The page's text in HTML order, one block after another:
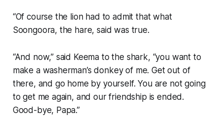
“Of course the lion had to admit that what
Soongoora, the hare, said was true.
“And now,” said Keema to the shark, “you want to
make a washerman’s donkey of me. Get out of
there, and go home by yourself. You are not going
to get me again, and our friendship is ended.
Good-bye, Papa.”